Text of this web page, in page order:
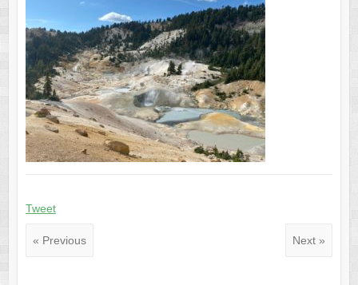
Tweet
« Previous Next »